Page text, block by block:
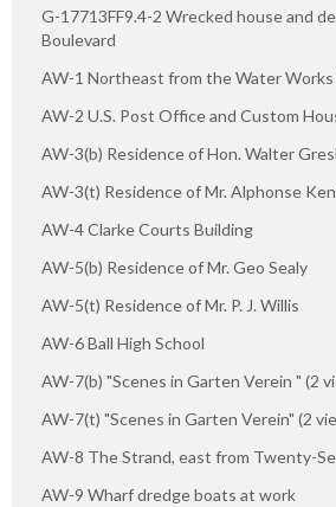
G-17713FF9.4-2 Wrecked house and
Boulevard
AW-1 Northeast from the Water Works
AW-2 U.S. Post Office and Custom
AW-3(b) Residence of Hon. Walter
AW-3(t) Residence of Mr. Alphonse
AW-4 Clarke Courts Building
AW-5(b) Residence of Mr. Geo Sealy
AW-5(t) Residence of Mr. P. J. Willis
AW-6 Ball High School
AW-7(b) "Scenes in Garten Verein " (2
AW-7(t) "Scenes in Garten Verein" (2
AW-8 The Strand, east from Twenty-
AW-9 Wharf dredge boats at work